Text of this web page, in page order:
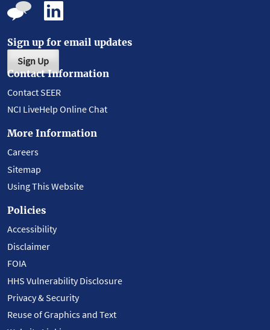
Sign up for email updates
Sign Up
Contact Information
Contact SEER
NCI LiveHelp Online Chat
More Information
Careers
Sitemap
Using This Website
Policies
Accessibility
Disclaimer
FOIA
HHS Vulnerability Disclosure
Privacy & Security
Reuse of Graphics and Text